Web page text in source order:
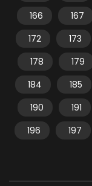
166
167
172
173
178
179
184
185
190
191
196
197